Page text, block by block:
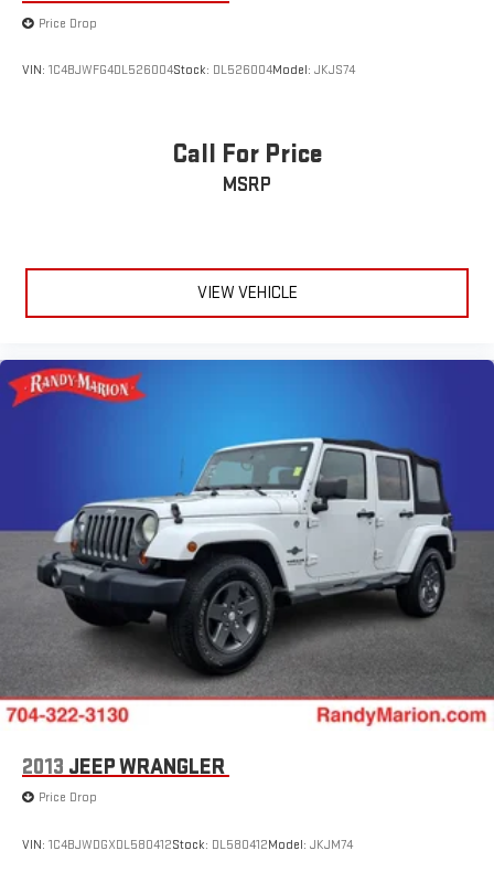
Price Drop
VIN: 1C4BJWFG4DL526004Stock: DL526004Model: JKJS74
Call For Price
MSRP
VIEW VEHICLE
2013 JEEP WRANGLER
Price Drop
VIN: 1C4BJWDGXDL580412Stock: DL580412Model: JKJM74